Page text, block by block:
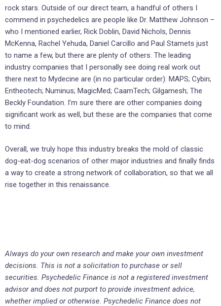
rock stars. Outside of our direct team, a handful of others I
commend in psychedelics are people like Dr. Matthew Johnson –
who I mentioned earlier, Rick Doblin, David Nichols, Dennis
McKenna, Rachel Yehuda, Daniel Carcillo and Paul Stamets just
to name a few, but there are plenty of others. The leading
industry companies that I personally see doing real work out
there next to Mydecine are (in no particular order): MAPS; Cybin;
Entheotech; Numinus; MagicMed; CaamTech; Gilgamesh; The
Beckly Foundation. I’m sure there are other companies doing
significant work as well, but these are the companies that come
to mind.
Overall, we truly hope this industry breaks the mold of classic
dog-eat-dog scenarios of other major industries and finally finds
a way to create a strong network of collaboration, so that we all
rise together in this renaissance.
Always do your own research and make your own investment
decisions. This is not a solicitation to purchase or sell
securities. Psychedelic Finance is not a registered investment
advisor and does not purport to provide investment advice,
whether implied or otherwise. Psychedelic Finance does not